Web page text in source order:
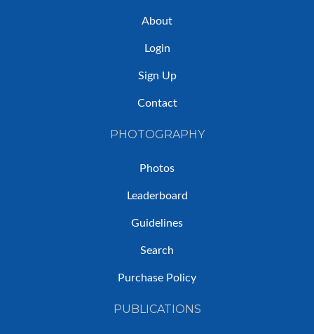
About
Login
Sign Up
Contact
PHOTOGRAPHY
Photos
Leaderboard
Guidelines
Search
Purchase Policy
PUBLICATIONS